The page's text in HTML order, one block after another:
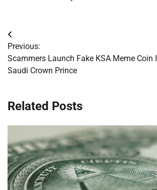
Post
navigation
Previous:
Scammers Launch Fake KSA Meme Coin
Saudi Crown Prince
Related Posts